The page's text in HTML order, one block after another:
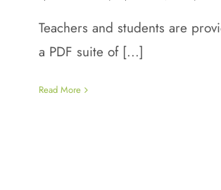
Teachers and students are
a PDF suite of [...]
Read More